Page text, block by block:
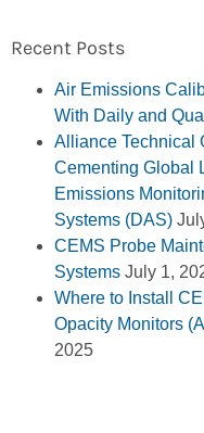
Recent Posts
Air Emissions
With Daily and
Alliance Technical
Cementing Global
Emissions
Systems (DAS)
CEMS Probe
Systems July 1,
Where to Install
Opacity Monitors
2025